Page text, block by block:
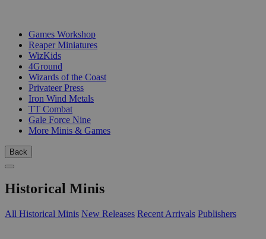
Games Workshop
Reaper Miniatures
WizKids
4Ground
Wizards of the Coast
Privateer Press
Iron Wind Metals
TT Combat
Gale Force Nine
More Minis & Games
Back
Historical Minis
All Historical Minis New Releases Recent Arrivals Publishers